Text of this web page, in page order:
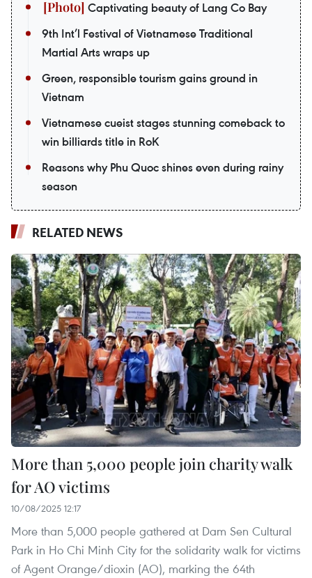
Captivating beauty of Lang Co Bay
9th Int’l Festival of Vietnamese Traditional
Martial Arts wraps up
Green, responsible tourism gains ground in
Vietnam
Vietnamese cueist stages stunning comeback to
win billiards title in RoK
Reasons why Phu Quoc shines even during rainy
season
RELATED NEWS
More than 5,000 people join charity walk
for AO victims
10/08/2025 12:17
More than 5,000 people gathered at Dam Sen Cultural
Park in Ho Chi Minh City for the solidarity walk for victims
of Agent Orange/dioxin (AO), marking the 64th